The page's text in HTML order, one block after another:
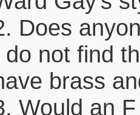
Does
do not find
brass
Would an